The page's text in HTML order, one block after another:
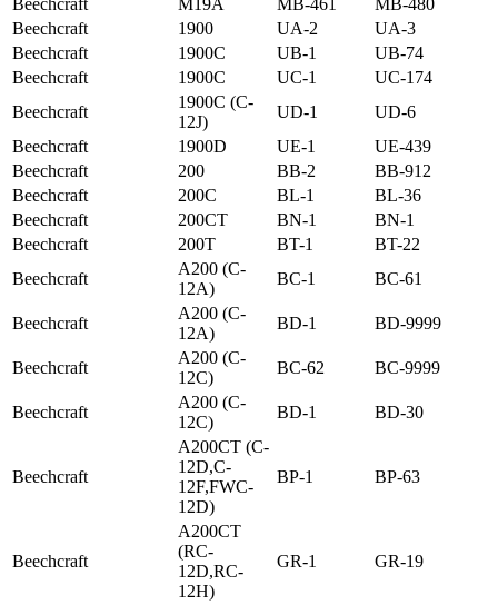
Beechcraft
M19A MB-461
MB-480
Beechcraft
1900 UA-2
UA-3
Beechcraft
1900C UB-1
UB-74
Beechcraft
1900C UC-1
UC-174
Beechcraft
1900C (C-
12J)
UD-1
UD-6
Beechcraft
1900D UE-1
UE-439
Beechcraft
200 BB-2
BB-912
Beechcraft
200C BL-1
BL-36
Beechcraft
200CT BN-1
BN-1
Beechcraft
200T BT-1
BT-22
Beechcraft
A200 (C-
12A)
BC-1 BC-61
Beechcraft
A200 (C-
12A)
BD-1 BD-9999
Beechcraft
A200 (C-
12C)
BC-62 BC-9999
Beechcraft
A200 (C-
12C)
BD-1 BD-30
Beechcraft
A200CT (C-
12D,C-
12F,FWC-
12D)
BP-1 BP-63
Beechcraft
A200CT
(RC-
12D,RC-
12H)
GR-1 GR-19